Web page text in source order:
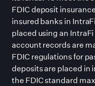
FDIC deposit
insured banks in IntraFi
placed using an
account records are
FDIC regulations for
deposits are placed in
the FDIC standard